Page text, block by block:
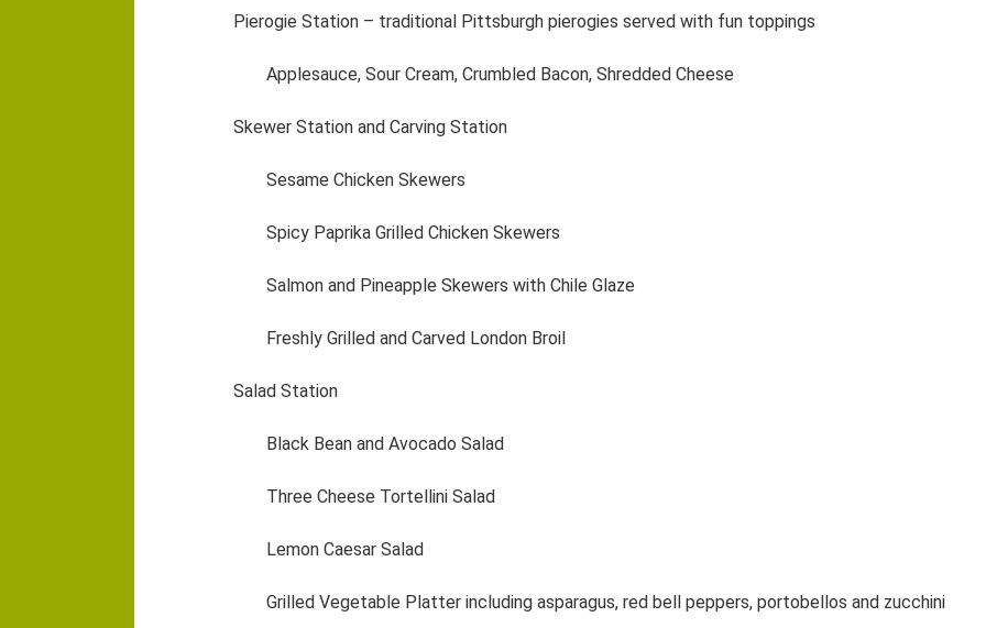
Pierogie Station – traditional Pittsburgh pierogies served with fun toppings
Applesauce, Sour Cream, Crumbled Bacon, Shredded Cheese
Skewer Station and Carving Station
Sesame Chicken Skewers
Spicy Paprika Grilled Chicken Skewers
Salmon and Pineapple Skewers with Chile Glaze
Freshly Grilled and Carved London Broil
Salad Station
Black Bean and Avocado Salad
Three Cheese Tortellini Salad
Lemon Caesar Salad
Grilled Vegetable Platter including asparagus, red bell peppers, portobellos and zucchini